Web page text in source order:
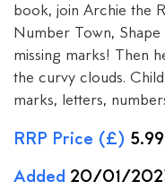
book, join Archie the
Number Town,
missing marks! Then
the curvy clouds.
marks, letters,
RRP Price (£) 5.99
Added 20/01/